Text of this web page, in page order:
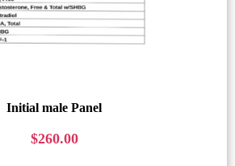
Initial male Panel
$260.00